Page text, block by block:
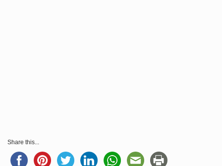
Share this...